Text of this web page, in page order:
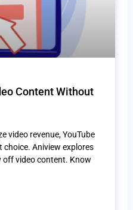
Content Without
video revenue, YouTube
choice. Aniview explores
off video content. Know